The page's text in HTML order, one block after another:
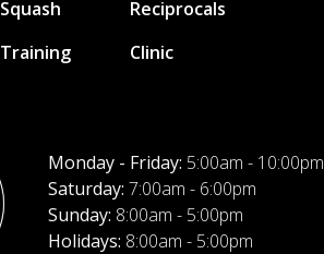
Squash
Training
Reciprocals
Clinic
Monday - Friday: 5:00am - 10:00pm
Saturday: 7:00am - 6:00pm
Sunday: 8:00am - 5:00pm
Holidays: 8:00am - 5:00pm